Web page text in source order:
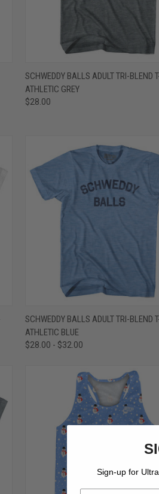
QUICK VIEW VIEW
Compare
SCHWEDDY BALLS ADULT TRI-BLEND
ATHLETIC GREY
$28.00
QUICK VIEW VIEW
Compare
SCHWEDDY BALLS ADULT TRI-BLEND
ATHLETIC BLUE
$28.00 - $32.00
Sign-up for